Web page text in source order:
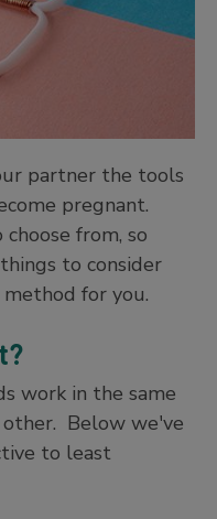
partner the tools
pregnant.
from, so
to consider
for you.
work in the same
other. Below we've
to least